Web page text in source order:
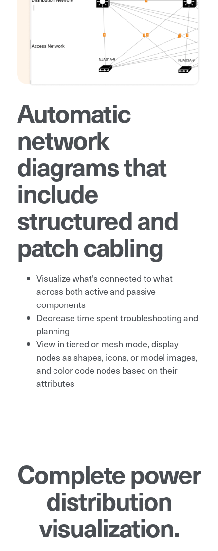
Automatic
network
diagrams that
include
structured and
patch cabling
Visualize what's connected to what
across both active and passive
components
Decrease time spent troubleshooting and
planning
View in tiered or mesh mode, display
nodes as shapes, icons, or model images,
and color code nodes based on their
attributes
Complete power
distribution
visualization.